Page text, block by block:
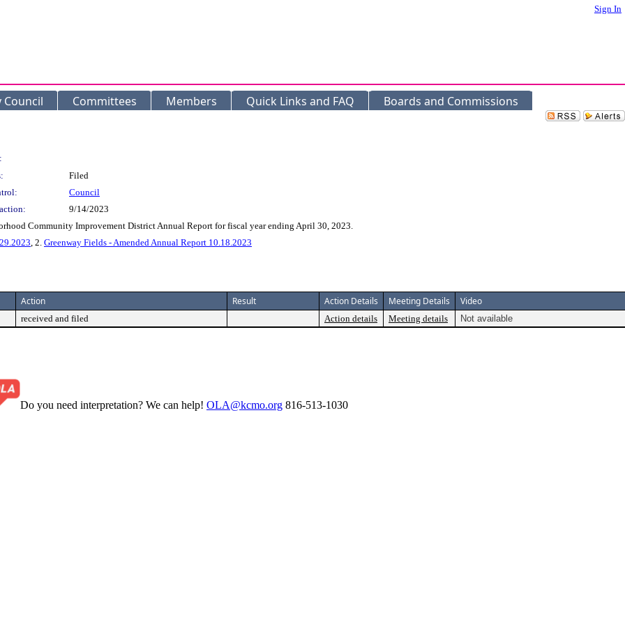
Sign In
Council Committees Members Quick Links and FAQ Boards and Commissions
Filed
Council
9/14/2023
Community Improvement District Annual Report for fiscal year ending April 30, 2023.
, 2. Greenway Fields - Amended Annual Report 10.18.2023
Action Result Action Details Meeting Details Video
received and filed Action details Meeting details Not available
Do you need interpretation? We can help! OLA@kcmo.org 816-513-1030